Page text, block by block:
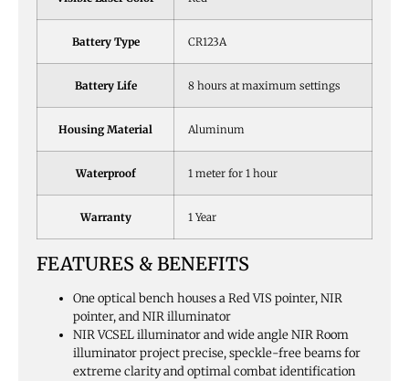
Battery Type CR123A
Battery Life 8 hours at maximum settings
Housing Material Aluminum
Waterproof 1 meter for 1 hour
Warranty 1 Year
FEATURES & BENEFITS
One optical bench houses a Red VIS pointer, NIR
pointer, and NIR illuminator
NIR VCSEL illuminator and wide angle NIR Room
illuminator project precise, speckle-free beams for
extreme clarity and optimal combat identification